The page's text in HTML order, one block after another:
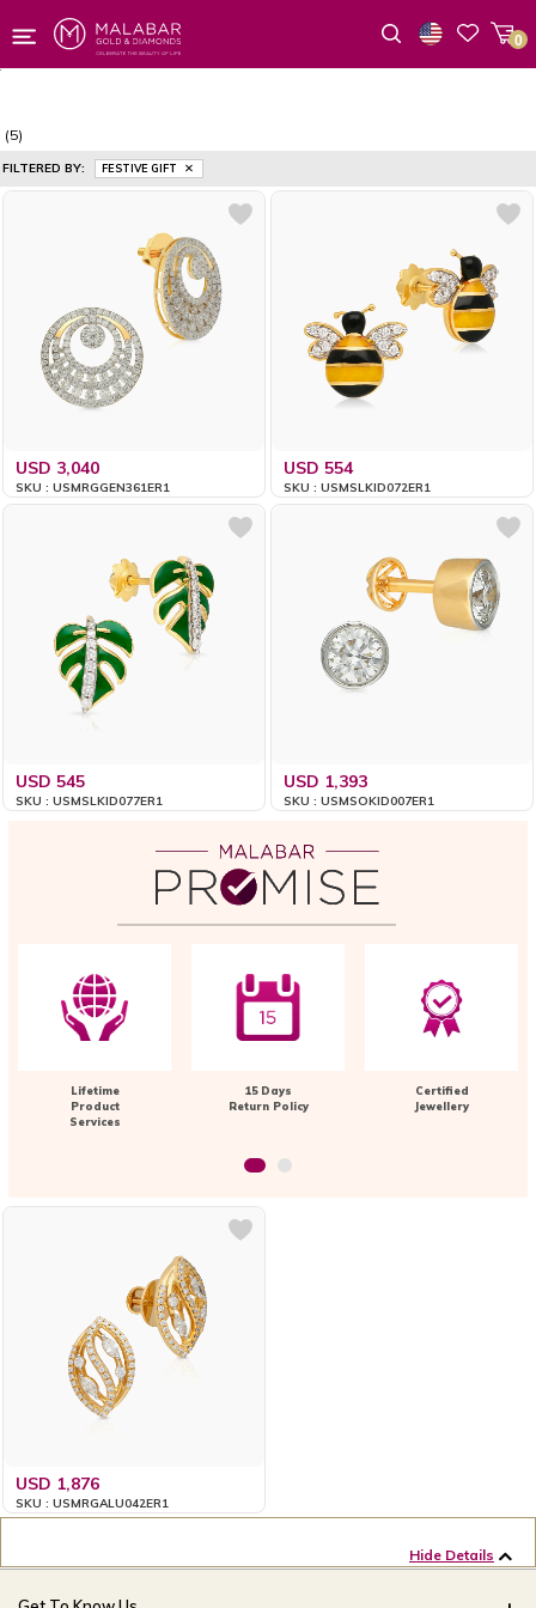
0
(5)
FILTERED BY: FESTIVE GIFT
USD 3,040
SKU : USMRGGEN361ER1
USD 554
SKU : USMSLKID072ER1
USD 545
SKU : USMSLKID077ER1
USD 1,393
SKU : USMSOKID007ER1
Lifetime
Product
Services
15 Days
Return Policy
Certified
Jewellery
USD 1,876
SKU : USMRGALU042ER1
Hide Details